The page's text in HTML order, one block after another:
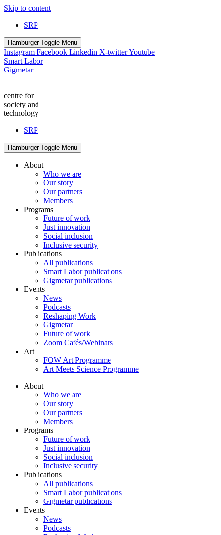
Skip to content
SRP
Hamburger Toggle Menu
Instagram Facebook Linkedin X-twitterYoutube
Smart Labor
Gigmetar
centre for
society and
technology
SRP
Hamburger Toggle Menu
About
Who we are
Our story
Our partners
Members
Programs
Future of work
Just innovation
Social inclusion
Inclusive security
Publications
All publications
Smart Labor publications
Gigmetar publications
Events
News
Podcasts
Reshaping Work
Gigmetar
Future of work
Zoom Cafés/Webinars
Art
FOW Art Programme
Art Meets Science Programme
About
Who we are
Our story
Our partners
Members
Programs
Future of work
Just innovation
Social inclusion
Inclusive security
Publications
All publications
Smart Labor publications
Gigmetar publications
Events
News
Podcasts